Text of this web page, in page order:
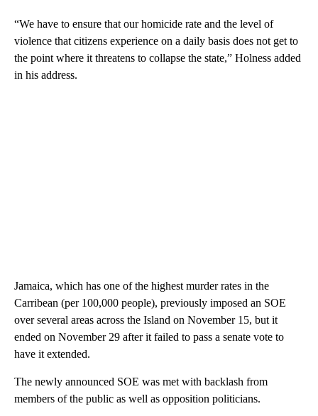
“We have to ensure that our homicide rate and the level of
violence that citizens experience on a daily basis does not get to
the point where it threatens to collapse the state,” Holness added
in his address.
Jamaica, which has one of the highest murder rates in the
Carribean (per 100,000 people), previously imposed an SOE
over several areas across the Island on November 15, but it
ended on November 29 after it failed to pass a senate vote to
have it extended.
The newly announced SOE was met with backlash from
members of the public as well as opposition politicians.